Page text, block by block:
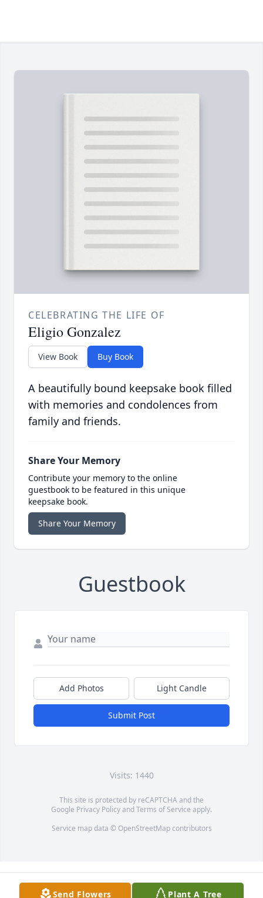
CELEBRATING THE LIFE OF
Eligio Gonzalez
View Book Buy Book
A beautifully bound keepsake book filled
with memories and condolences from
family and friends.
Share Your Memory
Contribute your memory to the online
guestbook to be featured in this unique
keepsake book.
Share Your Memory
Guestbook
Add Photos Light Candle
Submit Post
Visits: 1440
This site is protected by reCAPTCHA and the
Google Privacy PolicyandTerms of Service apply.
Service map data © OpenStreetMapcontributors
Send Flowers Plant A Tree